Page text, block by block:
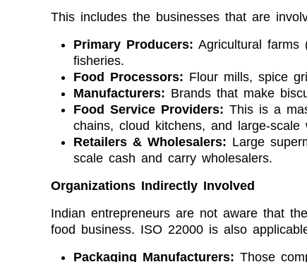
This includes the businesses that are
Primary Producers: Agricultural farms
fisheries.
Food Processors: Flour mills, spice
Manufacturers: Brands that make
Food Service Providers: This is a
chains, cloud kitchens, and large-scale
Retailers & Wholesalers: Large
scale cash and carry wholesalers.
Organizations Indirectly Involved
Indian entrepreneurs are not aware that
food business. ISO 22000 is also
Packaging Manufacturers: Those